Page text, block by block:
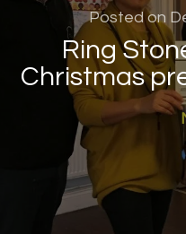
Posted on
Ring
Christmas